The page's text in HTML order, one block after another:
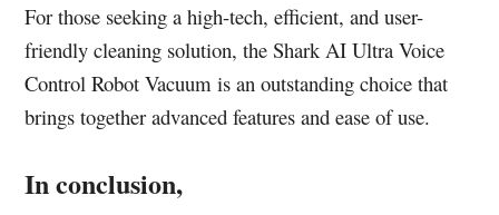
For those seeking a high-tech, efficient, and user-
friendly cleaning solution, the Shark AI Ultra Voice
Control Robot Vacuum is an outstanding choice that
brings together advanced features and ease of use.
In conclusion,